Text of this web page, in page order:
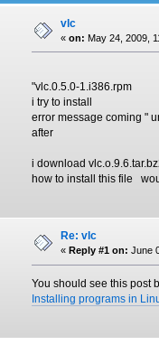
vlc
« on: May 24, 2009,
"vlc.0.5.0-1.i386.rpm
i try to install
error message coming "
after
i download
how to install this file
Re: vlc
« Reply #1 on: June
You should see this post
Installing programs in